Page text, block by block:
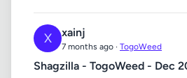
X xainj
7 months ago · TogoWeed
Shagzilla - TogoWeed - Dec